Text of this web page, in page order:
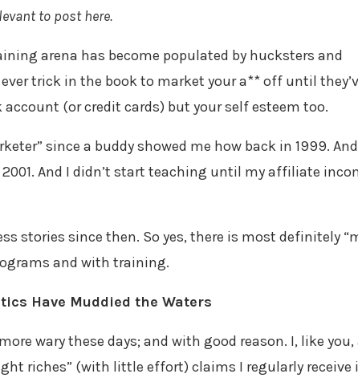
to post here.
arena has become populated by hucksters and
trick in the book to market your a** off until
(or credit cards) but your self esteem too.
since a buddy showed me how back in 1999. And
And I didn’t start teaching until my affiliate
stories since then. So yes, there is most definitely
and with training.
Have Muddied the Waters
wary these days; and with good reason. I, like you,
riches” (with little effort) claims I regularly receive